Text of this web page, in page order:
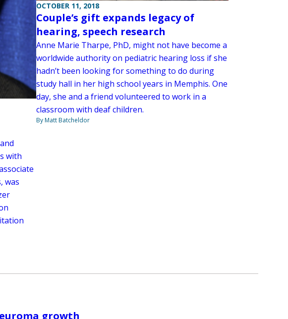
with
was
OCTOBER 11, 2018
Couple’s gift expands legacy of
hearing, speech research
Anne Marie Tharpe, PhD, might not have become a
worldwide authority on pediatric hearing loss if she
hadn’t been looking for something to do during
study hall in her high school years in Memphis. One
day, she and a friend volunteered to work in a
classroom with deaf children.
By Matt Batcheldor
growth